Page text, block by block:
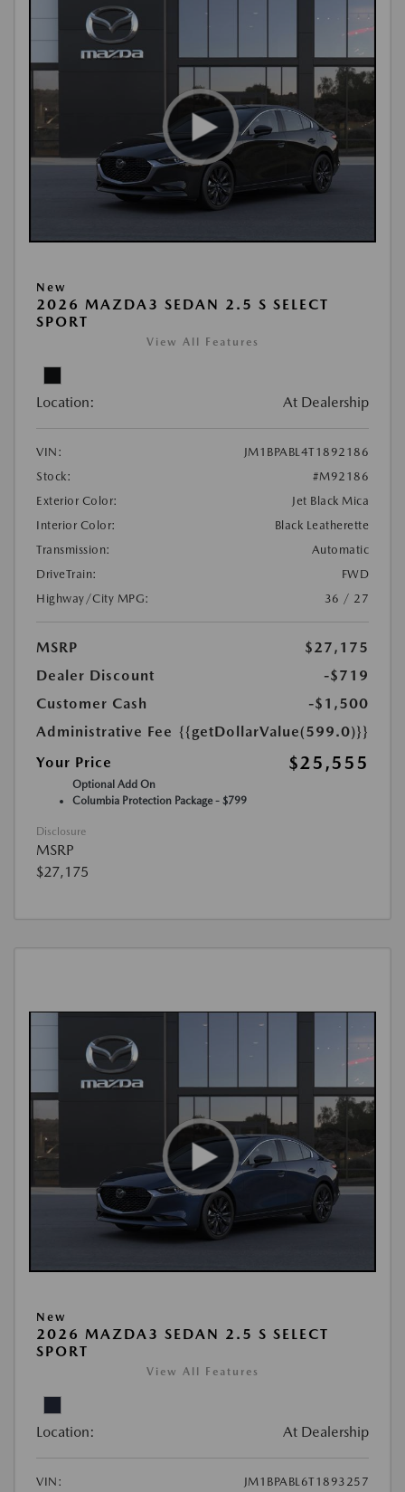
New
2026 MAZDA3 SEDAN 2.5 S SELECT
SPORT
View All Features
Location: At Dealership
VIN:
JM1BPABL4T1892186
Stock:
#M92186
Exterior Color:
Jet Black Mica
Interior Color:
Black Leatherette
Transmission:
Automatic
DriveTrain:
FWD
Highway/City MPG:
36 / 27
MSRP
$27,175
Dealer Discount
-$719
Customer Cash
-$1,500
Administrative Fee {{getDollarValue(599.0)}}
Your Price
$25,555
Optional Add On
Columbia Protection Package - $799
Disclosure
MSRP
$27,175
New
2026 MAZDA3 SEDAN 2.5 S SELECT
SPORT
View All Features
Location: At Dealership
VIN:
JM1BPABL6T1893257